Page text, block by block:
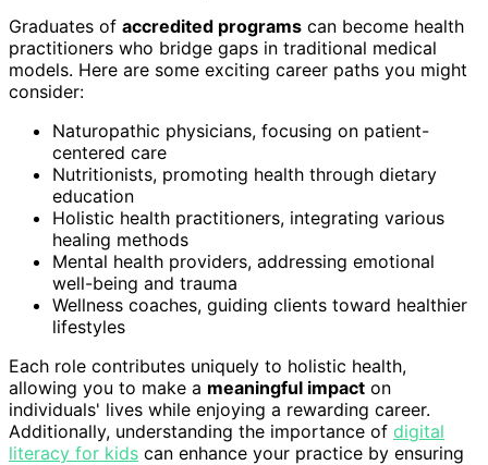
Graduates of accredited programs can become health
practitioners who bridge gaps in traditional medical
models. Here are some exciting career paths you might
consider:
Naturopathic physicians, focusing on patient-
centered care
Nutritionists, promoting health through dietary
education
Holistic health practitioners, integrating various
healing methods
Mental health providers, addressing emotional
well-being and trauma
Wellness coaches, guiding clients toward healthier
lifestyles
Each role contributes uniquely to holistic health,
allowing you to make a meaningful impact on
individuals' lives while enjoying a rewarding career.
Additionally, understanding the importance of digital
literacy for kids can enhance your practice by ensuring